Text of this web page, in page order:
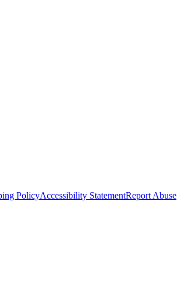
PolicyAccessibility StatementReport Abuse